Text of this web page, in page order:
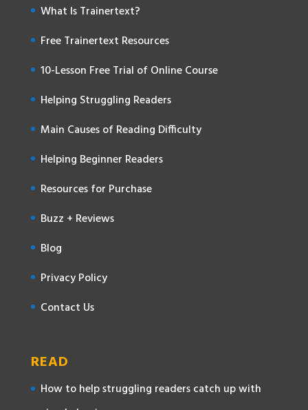
What Is Trainertext?
Free Trainertext Resources
10-Lesson Free Trial of Online Course
Helping Struggling Readers
Main Causes of Reading Difficulty
Helping Beginner Readers
Resources for Purchase
Buzz + Reviews
Blog
Privacy Policy
Contact Us
READ
How to help struggling readers catch up with